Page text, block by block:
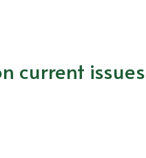
current